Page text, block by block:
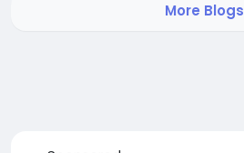
a 6‑month limit under bilateral...
More Blogs